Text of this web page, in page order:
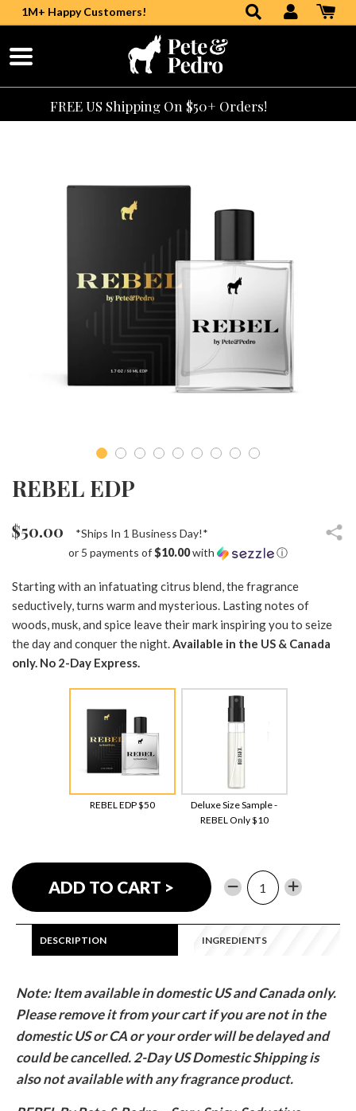
Skip
Content
1M+ Happy Customers!
FREE US Shipping On $50+ Orders!
REBEL EDP
$50.00
*Ships In 1 Business Day!*
or 5 payments of$10.00with ⓘ
Starting with an infatuating citrus blend, the fragrance
seductively, turns warm and mysterious. Lasting notes of
woods, musk, and spice leave their mark inspiring you to seize
the day and conquer the night.Available in the US & Canada
only. No 2-Day Express.
REBEL EDP $50
Deluxe Size Sample -
REBEL Only $10
ADD TO CART > −
Reduce
item
one
+
Increase
item
DESCRIPTION INGREDIENTS
Note: Item available in domestic US and Canada only.
Please remove it from your cart if you are not in the
domestic US or CA or your order will be delayed and
could be cancelled.2-Day US Domestic Shipping is
also not available with any fragrance product.